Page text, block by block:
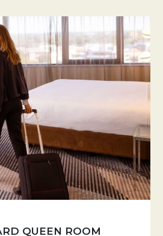
QUEEN ROOM